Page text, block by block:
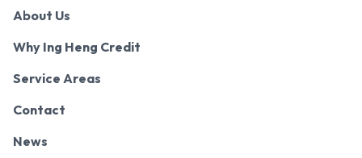
About Us
Why Ing Heng Credit
Service Areas
Contact
News